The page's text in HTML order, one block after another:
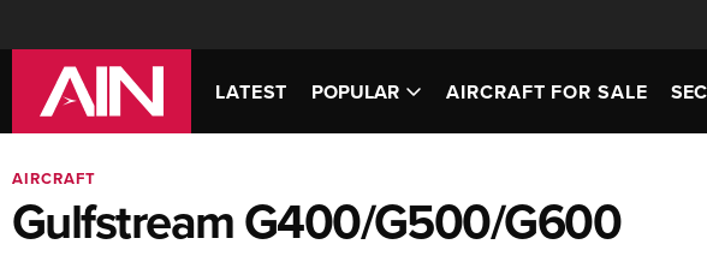
LATEST POPULAR AIRCRAFT FOR SALE
AIRCRAFT
Gulfstream G400/G500/G600